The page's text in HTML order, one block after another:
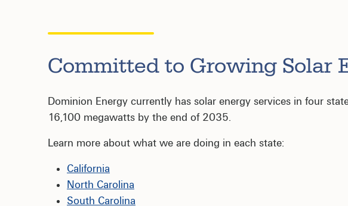
Committed to Growing Solar
Dominion Energy currently has solar energy services in four
16,100 megawatts by the end of 2035.
Learn more about what we are doing in each state:
California
North Carolina
South Carolina